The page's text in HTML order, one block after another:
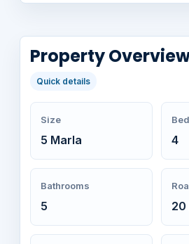
Property
Quick details
Size
5 Marla 4
Bathrooms
5 20